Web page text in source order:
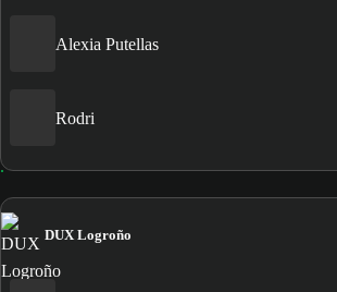
Alexia Putellas
Rodri
DUX Logroño